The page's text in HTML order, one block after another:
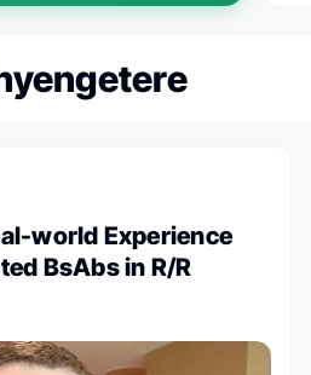
world Experience
BsAbs in R/R